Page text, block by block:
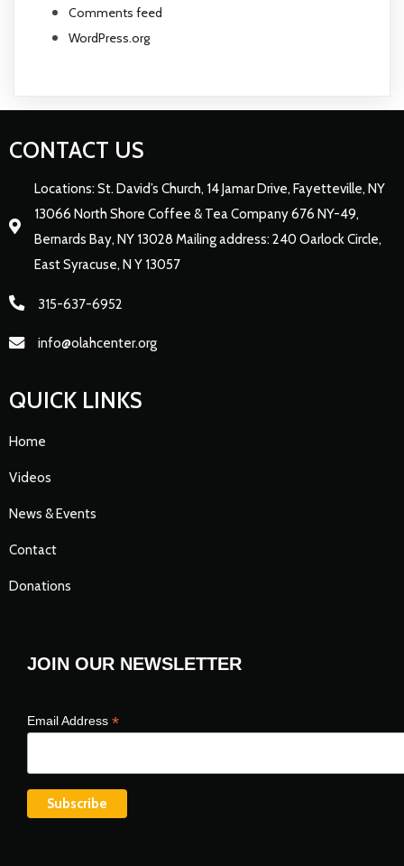
Comments feed
WordPress.org
CONTACT US
Locations: St. David’s Church, 14 Jamar Drive, Fayetteville, NY
13066 North Shore Coffee & Tea Company 676 NY-49,
Bernards Bay, NY 13028 Mailing address: 240 Oarlock Circle,
East Syracuse, N Y 13057
315-637-6952
info@olahcenter.org
QUICK LINKS
Home
Videos
News & Events
Contact
Donations
JOIN OUR NEWSLETTER
Email Address *